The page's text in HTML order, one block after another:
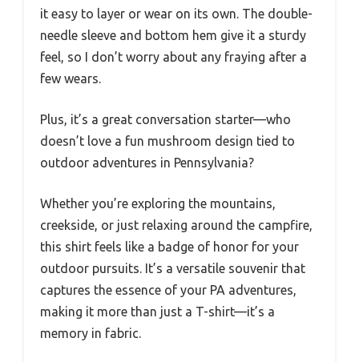
it easy to layer or wear on its own. The double-
needle sleeve and bottom hem give it a sturdy
feel, so I don’t worry about any fraying after a
few wears.
Plus, it’s a great conversation starter—who
doesn’t love a fun mushroom design tied to
outdoor adventures in Pennsylvania?
Whether you’re exploring the mountains,
creekside, or just relaxing around the campfire,
this shirt feels like a badge of honor for your
outdoor pursuits. It’s a versatile souvenir that
captures the essence of your PA adventures,
making it more than just a T-shirt—it’s a
memory in fabric.